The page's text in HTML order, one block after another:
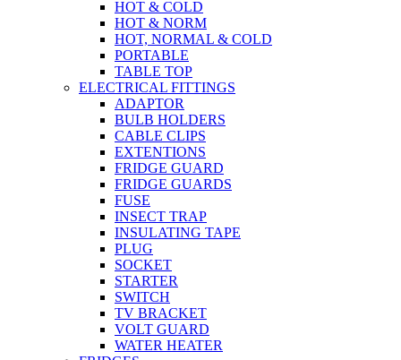
HOT & COLD
HOT & NORM
HOT, NORMAL & COLD
PORTABLE
TABLE TOP
ELECTRICAL FITTINGS
ADAPTOR
BULB HOLDERS
CABLE CLIPS
EXTENTIONS
FRIDGE GUARD
FRIDGE GUARDS
FUSE
INSECT TRAP
INSULATING TAPE
PLUG
SOCKET
STARTER
SWITCH
TV BRACKET
VOLT GUARD
WATER HEATER